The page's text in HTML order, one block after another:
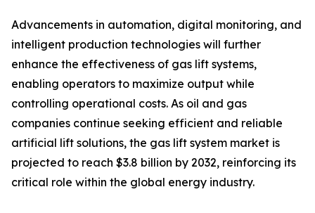
Advancements in automation, digital monitoring, and
intelligent production technologies will further
enhance the effectiveness of gas lift systems,
enabling operators to maximize output while
controlling operational costs. As oil and gas
companies continue seeking efficient and reliable
artificial lift solutions, the gas lift system market is
projected to reach $3.8 billion by 2032, reinforcing its
critical role within the global energy industry.